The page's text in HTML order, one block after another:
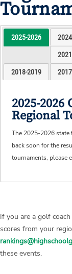
2025-2026
2018-2019
2025-
Regional
The 2025-2026 state
back soon for the
tournaments, please
If you are a golf
scores from your
these events.